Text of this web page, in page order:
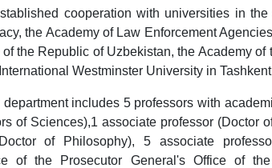
cooperation with universities in
the Academy of Law Enforcement
the Republic of Uzbekistan, the Academy of
Westminster University in
includes 5 professors with
of Sciences),1 associate professor (Doctor
of Philosophy), 5 associate
of the Prosecutor General's Office of